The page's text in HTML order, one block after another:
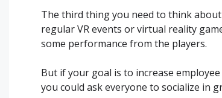
The third thing you need to think
regular VR events or virtual reality
some performance from the players.
But if your goal is to increase
you could ask everyone to socialize in